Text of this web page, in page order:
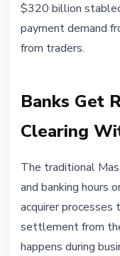
June 3, 20264 min
Nataliia Dorofieieva
$320 billion
payment demand
from traders.
Banks Get
Clearing
The traditional
and banking hours
acquirer processes
settlement from
happens during